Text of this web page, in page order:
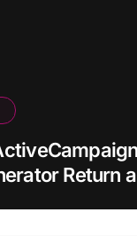
Return